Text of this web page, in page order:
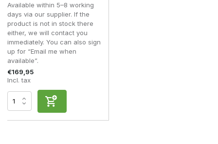
Available within 5–8 working
days via our supplier. If the
product is not in stock there
either, we will contact you
immediately. You can also sign
up for “Email me when
available”.
€169,95
Incl. tax